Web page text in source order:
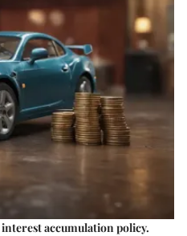
interest accumulation policy.